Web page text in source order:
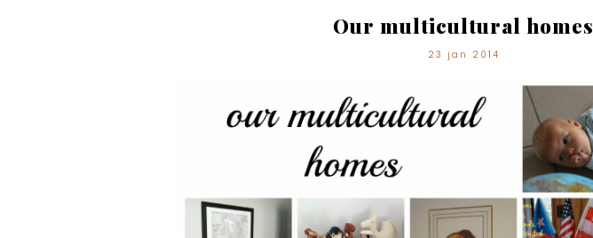
Our multicultural homes
23 jan 2014